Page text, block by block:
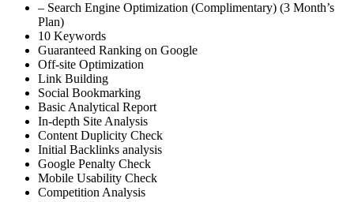
– Search Engine Optimization (Complimentary) (3 Month’s
Plan)
10 Keywords
Guaranteed Ranking on Google
Off-site Optimization
Link Building
Social Bookmarking
Basic Analytical Report
In-depth Site Analysis
Content Duplicity Check
Initial Backlinks analysis
Google Penalty Check
Mobile Usability Check
Competition Analysis